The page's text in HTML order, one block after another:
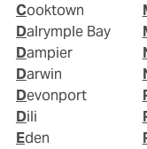
Cooktown
Dalrymple Bay
Dampier
Darwin
Devonport
Dili
Eden